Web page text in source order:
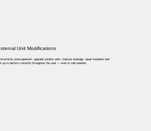
Unit Modifications
sized pipework, upgrade outdoor units, improve drainage, repair insulation and
up to perform correctly throughout the year — even in cold weather.